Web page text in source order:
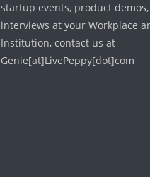
startup events, product
interviews at your Workplace
Institution, contact us at
Genie[at]LivePeppy[dot]com